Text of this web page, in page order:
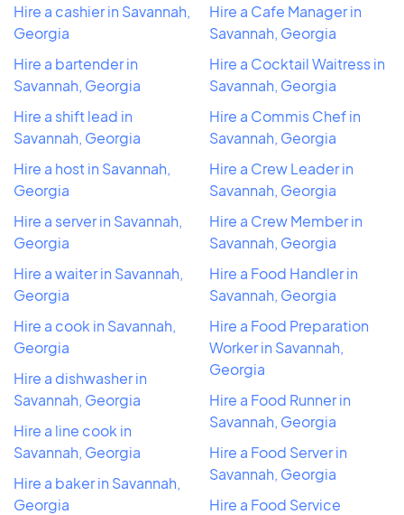
Hire a cashier in Savannah,
Georgia
Hire a bartender in
Savannah, Georgia
Hire a shift lead in
Savannah, Georgia
Hire a host in Savannah,
Georgia
Hire a server in Savannah,
Georgia
Hire a waiter in Savannah,
Georgia
Hire a cook in Savannah,
Georgia
Hire a dishwasher in
Savannah, Georgia
Hire a line cook in
Savannah, Georgia
Hire a baker in Savannah,
Georgia
Hire a Cafe Manager in
Savannah, Georgia
Hire a Cocktail Waitress in
Savannah, Georgia
Hire a Commis Chef in
Savannah, Georgia
Hire a Crew Leader in
Savannah, Georgia
Hire a Crew Member in
Savannah, Georgia
Hire a Food Handler in
Savannah, Georgia
Hire a Food Preparation
Worker in Savannah,
Georgia
Hire a Food Runner in
Savannah, Georgia
Hire a Food Server in
Savannah, Georgia
Hire a Food Service